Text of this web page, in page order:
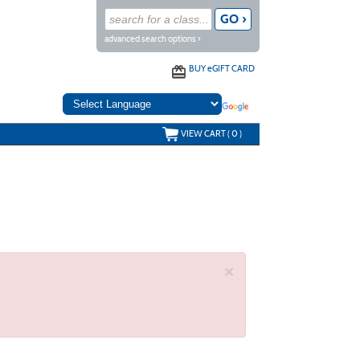
advanced search options ›
BUYeGIFT CARD
VIEW CART (0)
×